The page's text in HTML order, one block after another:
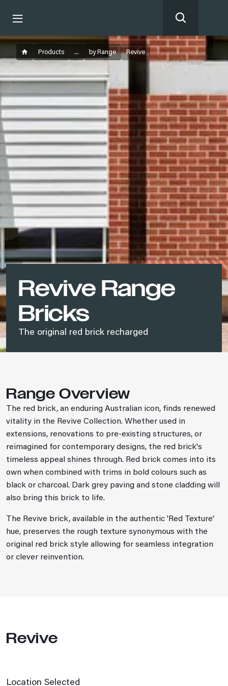
Products ... by Range Revive
Revive Range
Bricks
The original red brick recharged
Range Overview
The red brick, an enduring Australian icon, finds renewed
vitality in the Revive Collection. Whether used in
extensions, renovations to pre-existing structures, or
reimagined for contemporary designs, the red brick's
timeless appeal shines through. Red brick comes into its
own when combined with trims in bold colours such as
black or charcoal. Dark grey paving and stone cladding will
also bring this brick to life.
The Revive brick, available in the authentic 'Red Texture'
hue, preserves the rough texture synonymous with the
original red brick style allowing for seamless integration
or clever reinvention.
Revive
Location Selected